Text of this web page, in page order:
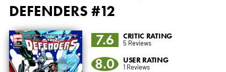
DEFENDERS #12
7.6 CRITIC RATING
5 Reviews
8.0 USER RATING
1 Reviews